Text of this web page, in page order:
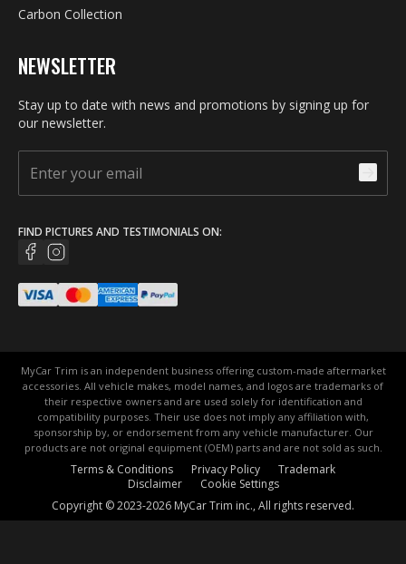
Carbon Collection
NEWSLETTER
Stay up to date with news and promotions by signing up for
our newsletter.
FIND PICTURES AND TESTIMONIALS ON:
MyCar Trim is an independent business offering custom-made aftermarket
accessories. All vehicle makes, model names, and logos are trademarks of
their respective owners and are used solely for identification and
compatibility purposes. Their use does not imply any affiliation with,
sponsorship by, or endorsement from any vehicle manufacturer. Our
products are not original equipment (OEM) parts and are not sold as such.
Terms & Conditions Privacy Policy
Trademark
Disclaimer
Cookie Settings
Copyright © 2023-2026 MyCar Trim inc., All rights reserved.